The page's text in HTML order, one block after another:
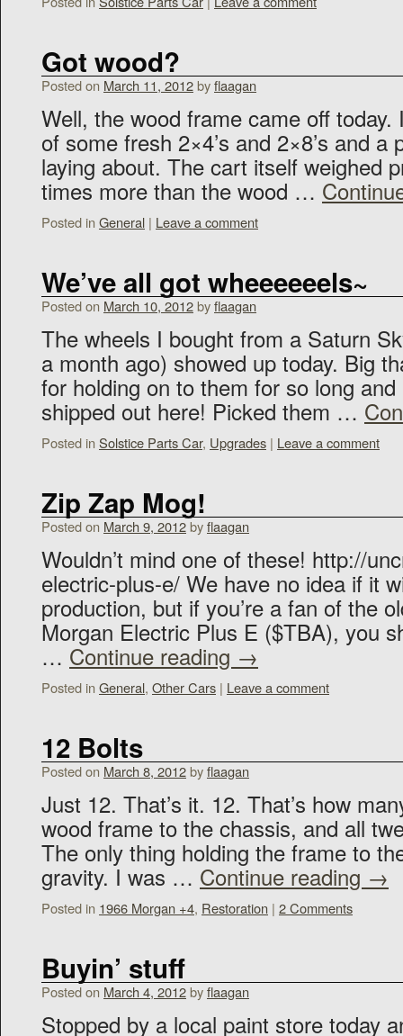
Got wood?
Posted on March 11, 2012byflaagan
Well, the wood frame came off
of some fresh 2×4’s and 2×8’s and a
laying about. The cart itself weighed
times more than the wood …
Posted in General | Leave a comment
We’ve all got wheeeeeels~
Posted on March 10, 2012byflaagan
The wheels I bought from a Saturn
a month ago) showed up today. Big
for holding on to them for so long
shipped out here! Picked them …
Posted in Solstice Parts Car, Upgrades | Leave a comment
Zip Zap Mog!
Posted on March 9, 2012byflaagan
Wouldn’t mind one of these! http://
electric-plus-e/ We have no idea if it
production, but if you’re a fan of the
Morgan Electric Plus E ($TBA), you
… Continue reading →
Posted in General, Other Cars | Leave a comment
12 Bolts
Posted on March 8, 2012byflaagan
Just 12. That’s it. 12. That’s how
wood frame to the chassis, and all
The only thing holding the frame to
gravity. I was … Continue reading →
Posted in 1966 Morgan +4, Restoration | 2 Comments
Buyin’ stuff
Posted on March 4, 2012byflaagan
Stopped by a local paint store today